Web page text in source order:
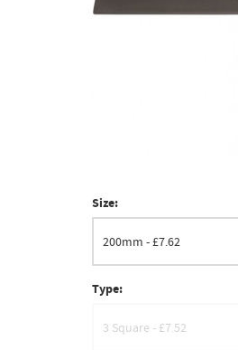
Size:
200mm - £7.62
Type:
3 Square - £7.52